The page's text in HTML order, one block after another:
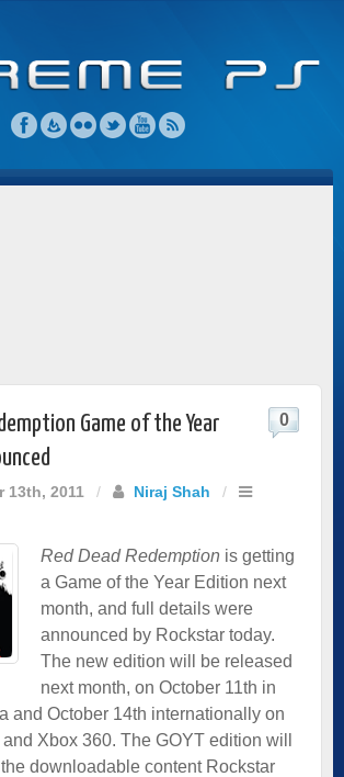
Game of the Year
13th, 2011 / Niraj Shah
/
0
Red Dead Redemption is getting
a Game of the Year Edition next
month, and full details were
announced by Rockstar today.
The new edition will be released
next month, on October 11th in
and October 14th internationally on
Xbox 360. The GOYT edition will
downloadable content Rockstar